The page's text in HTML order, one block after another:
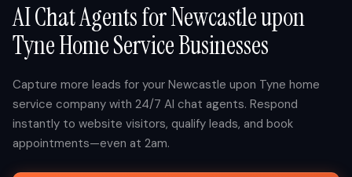
How It Works
Contact
Book a Demo Call
AI Chat Agents forNewcastle upon
TyneHome Service Businesses
Capture more leads for your Newcastle upon Tyne home
service company with 24/7 AI chat agents. Respond
instantly to website visitors, qualify leads, and book
appointments—even at 2am.